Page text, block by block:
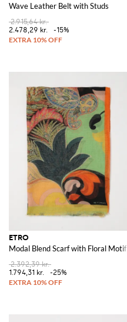
Wave Leather Belt with Studs
2.915,64 kr.
2.478,29 kr.
-15%
ETRO
Modal Blend Scarf with Floral Motif
2.392,39 kr.
1.794,31 kr.
-25%